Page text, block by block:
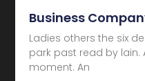
Business
Ladies others the six
park past read by lain.
moment. An